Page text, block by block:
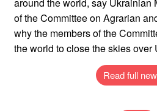
of the Committee on Agrarian
why the members of the
the world to close the skies over
Read full